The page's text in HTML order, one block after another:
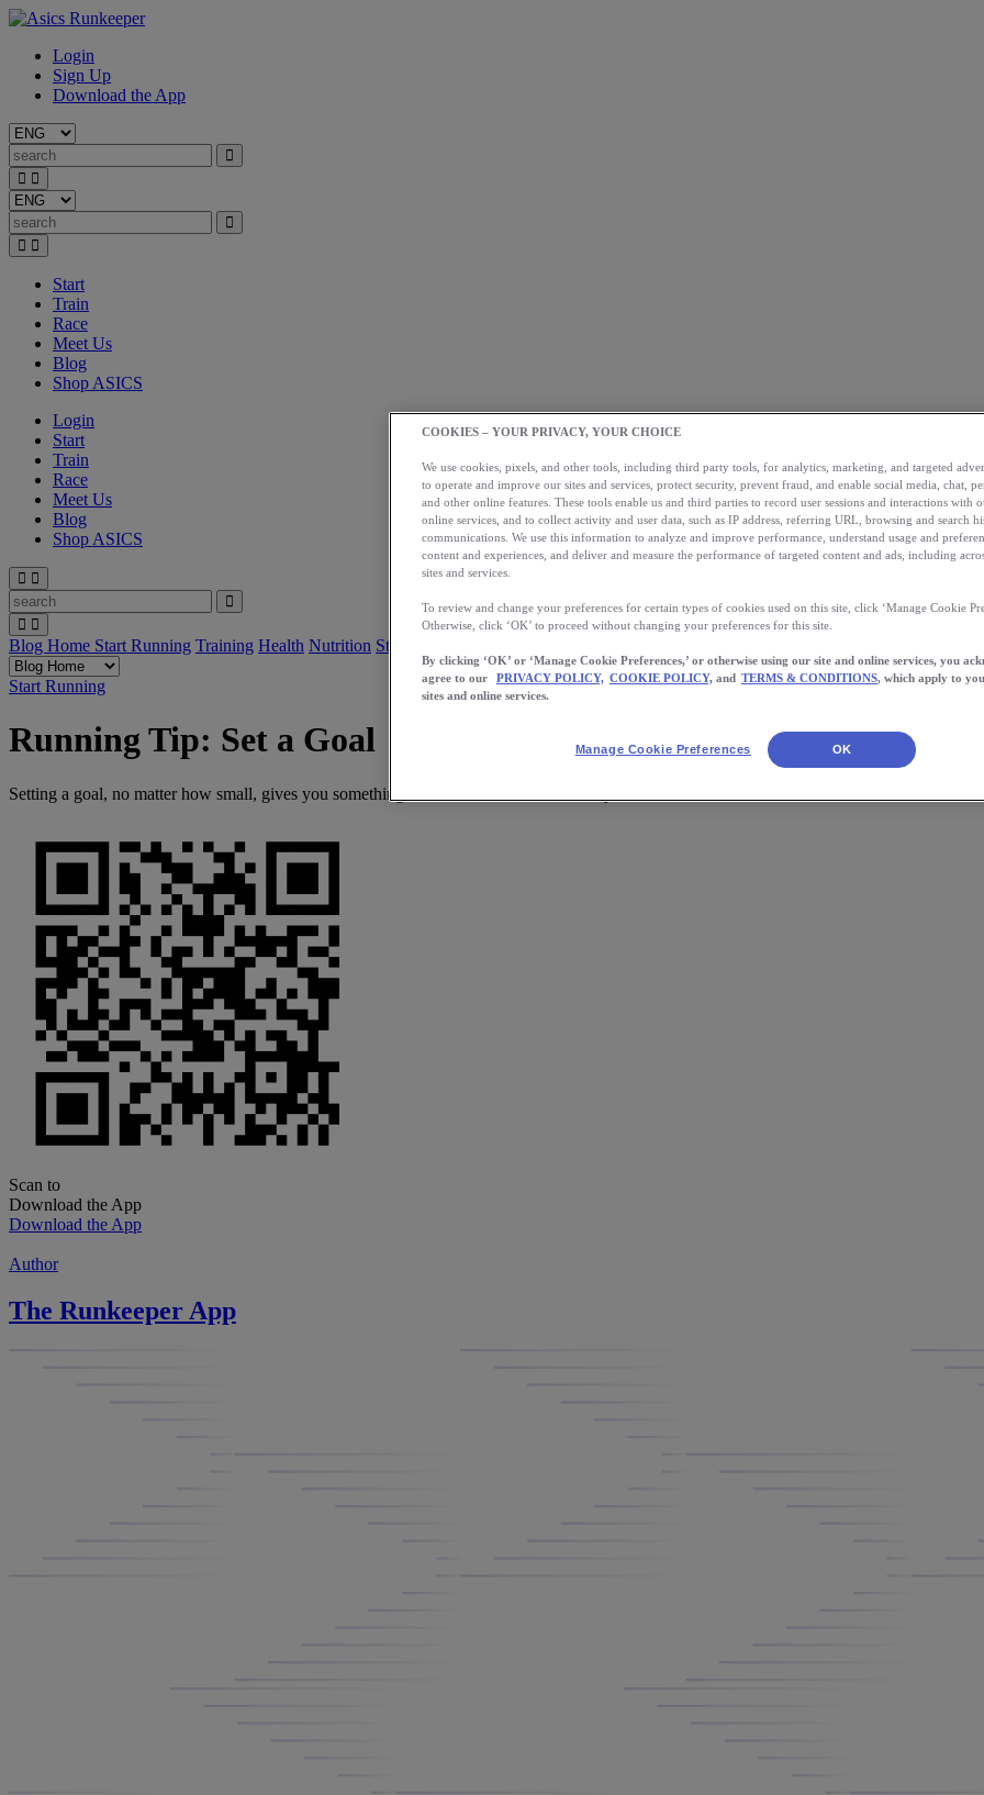
Login
Sign Up
Download the App
Start
Train
Race
Meet Us
Blog
Shop ASICS
Login
Start
Train
Race
Meet Us
Blog
Shop ASICS
Blog Home Start Running Training Health Nutrition Stories
Start Running
Running Tip: Set a Goal
Setting a goal, no matter how small, gives you something to work towards! What will yours be?
Scan to
Download the App
Download the App
Author
The Runkeeper App
COOKIES – YOUR PRIVACY, YOUR CHOICE
We use cookies, pixels, and other tools, including third party tools, for analytics, marketing, and targeted
to operate and improve our sites and services, protect security, prevent fraud, and enable social media, chat,
and other online features. These tools enable us and third parties to record user sessions and interactions with
online services, and to collect activity and user data, such as IP address, referring URL, browsing and search
communications. We use this information to analyze and improve performance, understand usage and
content and experiences, and deliver and measure the performance of targeted content and ads, including
sites and services.
To review and change your preferences for certain types of cookies used on this site, click ‘Manage Cookie
Otherwise, click ‘OK’ to proceed without changing your preferences for this site.
By clicking ‘OK’ or ‘Manage Cookie Preferences,’ or otherwise using our site and online services, you
agree to our
PRIVACY POLICY, COOKIE POLICY, and TERMS & CONDITIONS, which apply to
sites and online services.
Manage Cookie Preferences OK